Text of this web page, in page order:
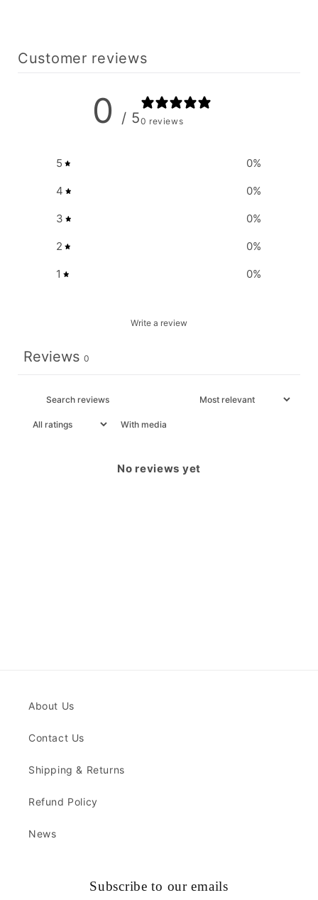
Customer reviews
0 / 50 reviews
5 0%
4 0%
3 0%
2 0%
1 0%
Write a review
Reviews 0
With media
No reviews yet
About Us
Contact Us
Shipping & Returns
Refund Policy
News
Subscribe to our emails